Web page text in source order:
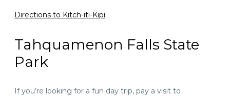
Directions to Kitch-iti-Kipi
Tahquamenon Falls State
Park
If you’re looking for a fun day trip, pay a visit to